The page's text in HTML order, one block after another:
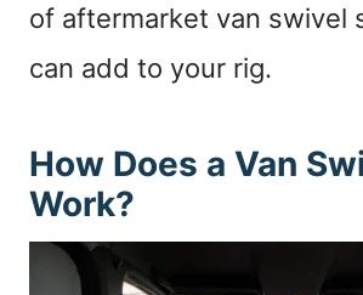
of aftermarket van swivel
can add to your rig.
How Does a Van
Work?